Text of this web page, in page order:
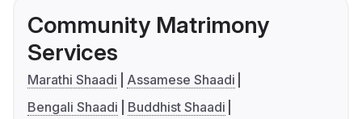
Community Matrimony
Services
Marathi Shaadi
Assamese Shaadi
Bengali Shaadi
Buddhist Shaadi